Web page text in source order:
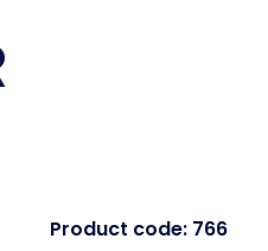
Product code: 766